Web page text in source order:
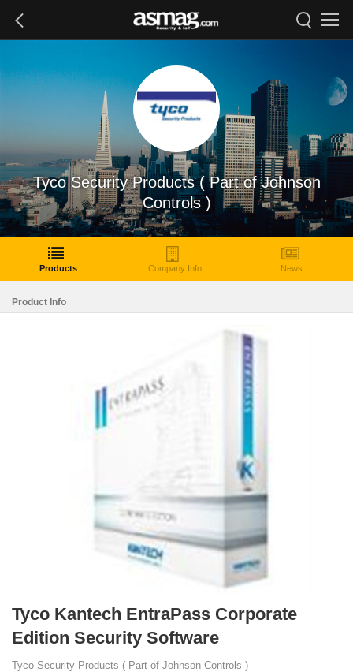
Tyco Security Products ( Part of Johnson
Controls )
Products Company Info News
Product Info
Tyco Kantech EntraPass Corporate
Edition Security Software
Tyco Security Products ( Part of Johnson Controls )